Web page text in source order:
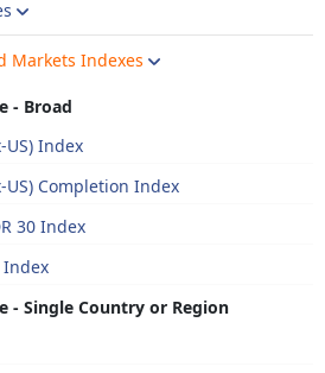
Markets Indexes
- Broad
US) Index
Completion Index
30 Index
Index
- Single Country or Region